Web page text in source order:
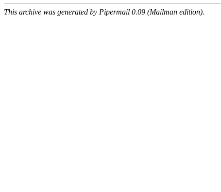
This archive was generated by Pipermail 0.09 (Mailman edition).